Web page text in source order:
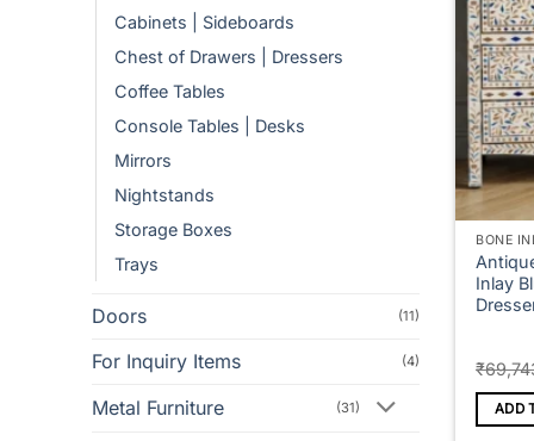
Cabinets | Sideboards
Chest of Drawers | Dressers
Coffee Tables
Console Tables | Desks
Mirrors
Nightstands
Storage Boxes
Trays
Doors (11)
For Inquiry Items (4)
Metal Furniture (31)
BONE
Inlay
₹
ADD